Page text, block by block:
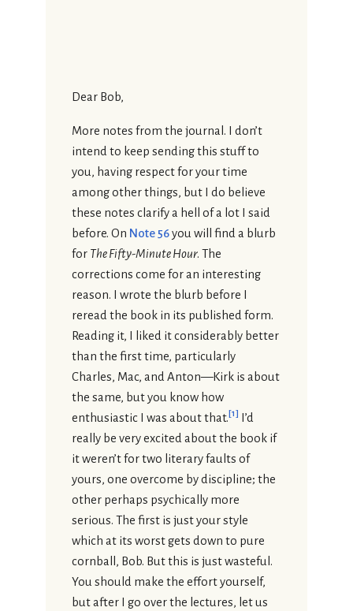
Dear Bob,
More notes from the journal. I don’t
intend to keep sending this stuff to
you, having respect for your time
among other things, but I do believe
these notes clarify a hell of a lot I said
before. On Note 56you will find a blurb
for The Fifty-Minute Hour. The
corrections come for an interesting
reason. I wrote the blurb before I
reread the book in its published form.
Reading it, I liked it considerably better
than the first time, particularly
Charles, Mac, and Anton—Kirk is about
the same, but you know how
enthusiastic I was about that.[1]
I’d
really be very excited about the book if
it weren’t for two literary faults of
yours, one overcome by discipline; the
other perhaps psychically more
serious. The first is just your style
which at its worst gets down to pure
cornball, Bob. But this is just wasteful.
You should make the effort yourself,
but after I go over the lectures, let us